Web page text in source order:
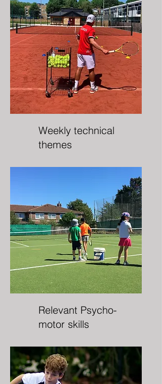
Weekly technical
themes
Relevant Psycho-
motor skills